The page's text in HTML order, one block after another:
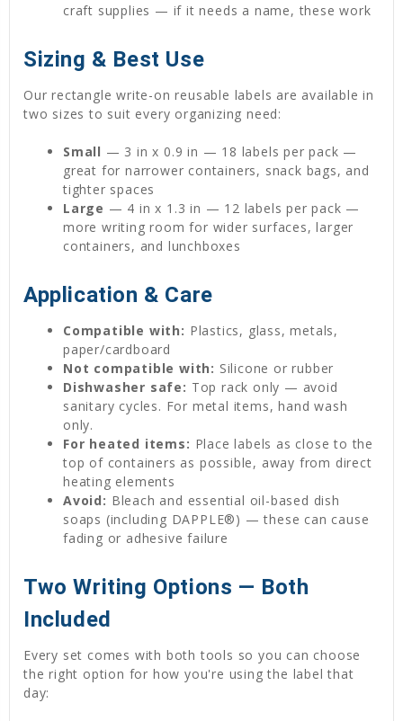
craft supplies — if it needs a name, these work
Sizing & Best Use
Our rectangle write-on reusable labels are available in
two sizes to suit every organizing need:
Small — 3 in x 0.9 in — 18 labels per pack —
great for narrower containers, snack bags, and
tighter spaces
Large — 4 in x 1.3 in — 12 labels per pack —
more writing room for wider surfaces, larger
containers, and lunchboxes
Application & Care
Compatible with: Plastics, glass, metals,
paper/cardboard
Not compatible with: Silicone or rubber
Dishwasher safe: Top rack only — avoid
sanitary cycles. For metal items, hand wash
only.
For heated items: Place labels as close to the
top of containers as possible, away from direct
heating elements
Avoid: Bleach and essential oil-based dish
soaps (including DAPPLE®) — these can cause
fading or adhesive failure
Two Writing Options — Both
Included
Every set comes with both tools so you can choose
the right option for how you're using the label that
day: